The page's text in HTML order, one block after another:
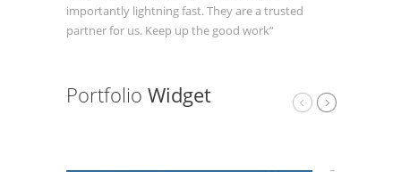
importantly lightning fast. They are a trusted
partner for us. Keep up the good work”
Portfolio Widget